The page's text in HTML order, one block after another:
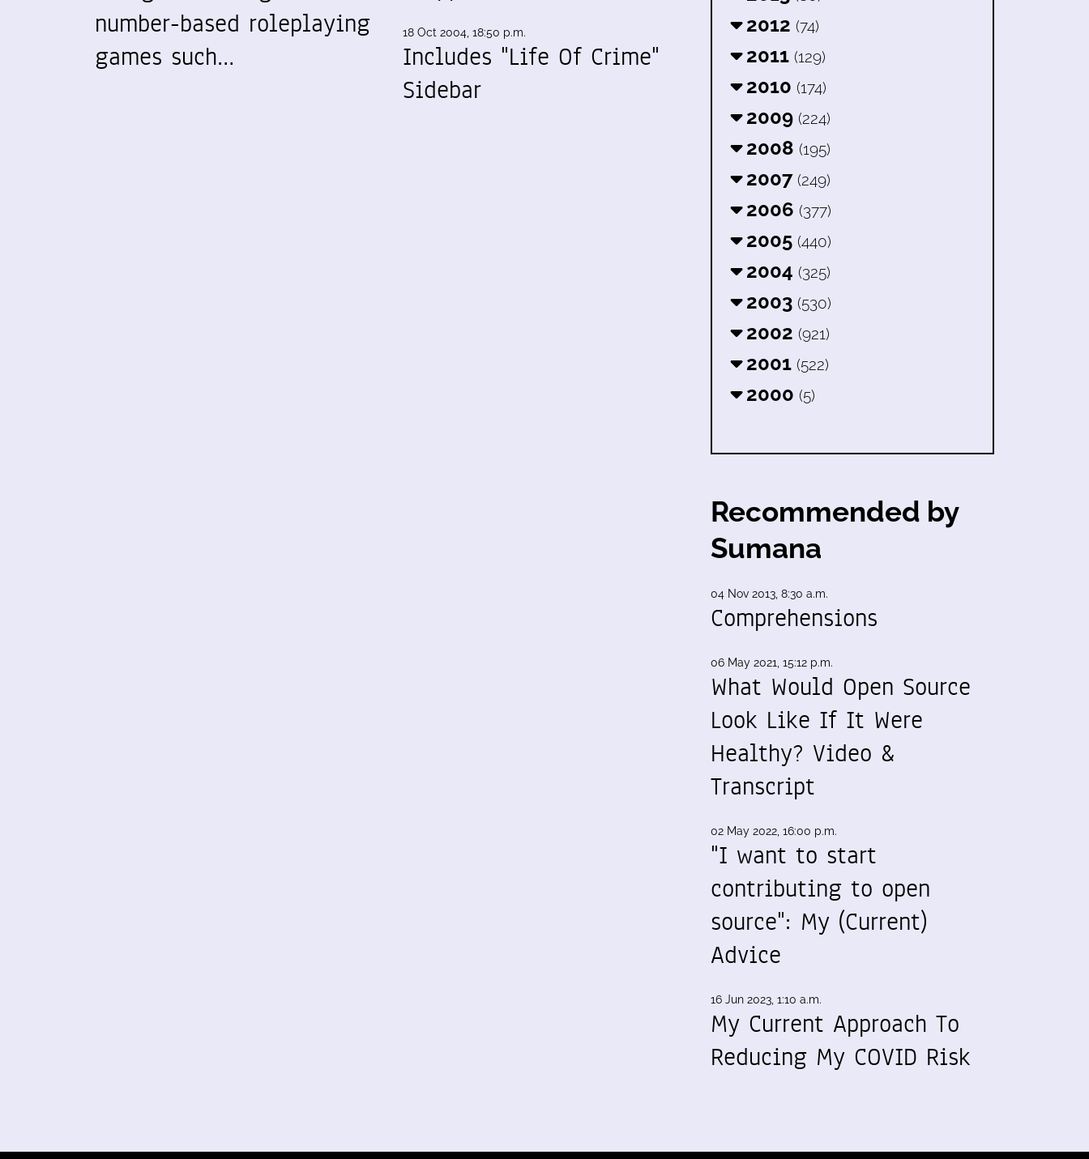
number-based roleplaying
games such…
18 Oct 2004, 18:50 p.m.
Includes "Life Of Crime"
Sidebar
2012 (74)
2011 (129)
2010 (174)
2009 (224)
2008 (195)
2007 (249)
2006 (377)
2005 (440)
2004 (325)
2003 (530)
2002 (921)
2001 (522)
2000 (5)
Recommended by
Sumana
04 Nov 2013, 8:30 a.m.
Comprehensions
06 May 2021, 15:12 p.m.
What Would Open Source
Look Like If It Were
Healthy? Video &
Transcript
02 May 2022, 16:00 p.m.
"I want to start
contributing to open
source": My (Current)
Advice
16 Jun 2023, 1:10 a.m.
My Current Approach To
Reducing My COVID Risk